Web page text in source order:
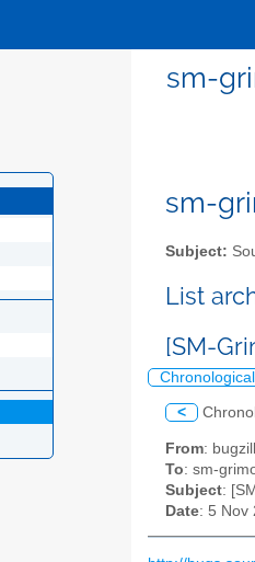
sm-
sm-
Subject:
List
[SM-
Chronological
<
From:
To: sm-
Subject:
Date: 5 Nov